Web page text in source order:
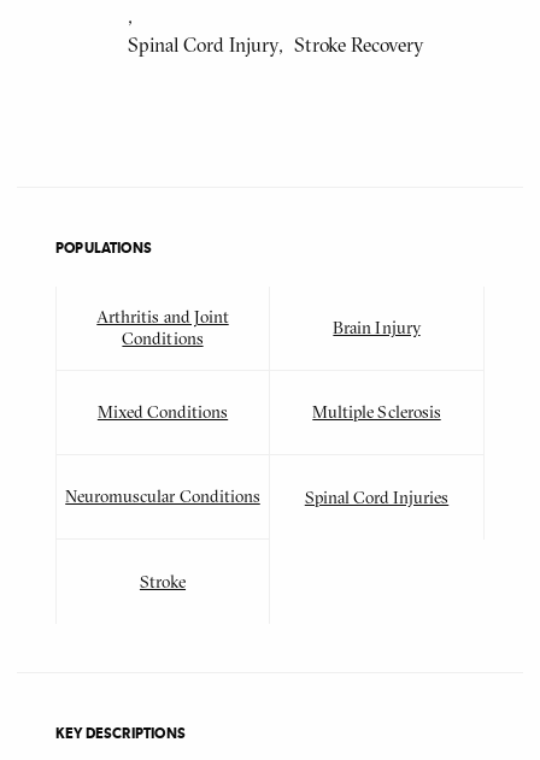
Spinal Cord Injury Stroke Recovery
POPULATIONS
Arthritis and Joint
Conditions
Brain Injury
Mixed Conditions Multiple Sclerosis
Neuromuscular Conditions Spinal Cord Injuries
Stroke
KEY DESCRIPTIONS